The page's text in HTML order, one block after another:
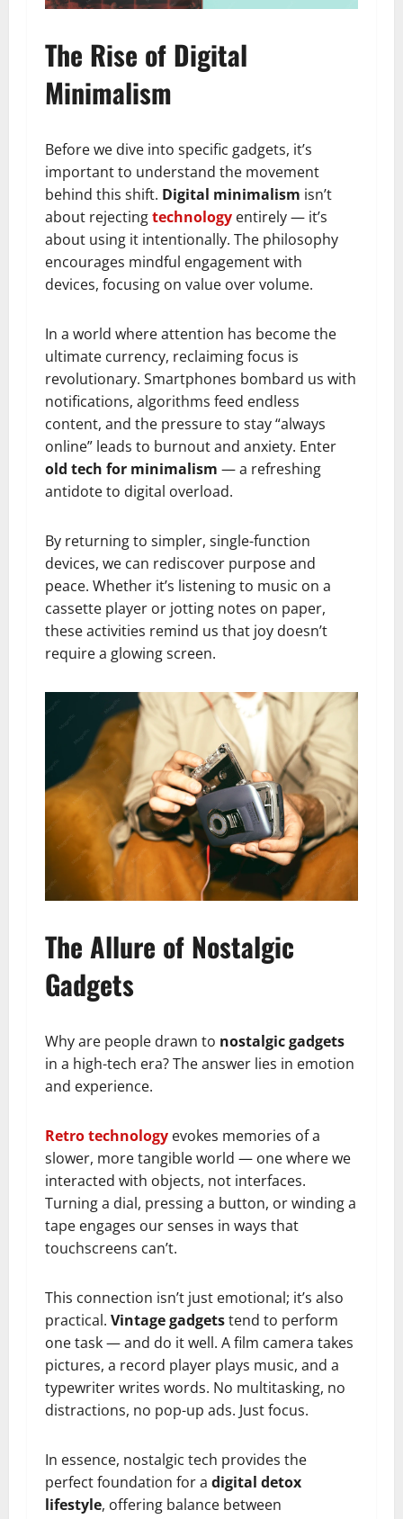
The Rise of Digital
Minimalism
Before we dive into specific gadgets, it’s
important to understand the movement
behind this shift. Digital minimalism isn’t
about rejectingtechnology entirely — it’s
about using it intentionally. The philosophy
encourages mindful engagement with
devices, focusing on value over volume.
In a world where attention has become the
ultimate currency, reclaiming focus is
revolutionary. Smartphones bombard us with
notifications, algorithms feed endless
content, and the pressure to stay “always
online” leads to burnout and anxiety. Enter
old tech for minimalism — a refreshing
antidote to digital overload.
By returning to simpler, single-function
devices, we can rediscover purpose and
peace. Whether it’s listening to music on a
cassette player or jotting notes on paper,
these activities remind us that joy doesn’t
require a glowing screen.
The Allure of Nostalgic
Gadgets
Why are people drawn to nostalgic gadgets
in a high-tech era? The answer lies in emotion
and experience.
Retro technology evokes memories of a
slower, more tangible world — one where we
interacted with objects, not interfaces.
Turning a dial, pressing a button, or winding a
tape engages our senses in ways that
touchscreens can’t.
This connection isn’t just emotional; it’s also
practical. Vintage gadgetstend to perform
one task — and do it well. A film camera takes
pictures, a record player plays music, and a
typewriter writes words. No multitasking, no
distractions, no pop-up ads. Just focus.
In essence, nostalgic tech provides the
perfect foundation for a digital detox
lifestyle, offering balance between